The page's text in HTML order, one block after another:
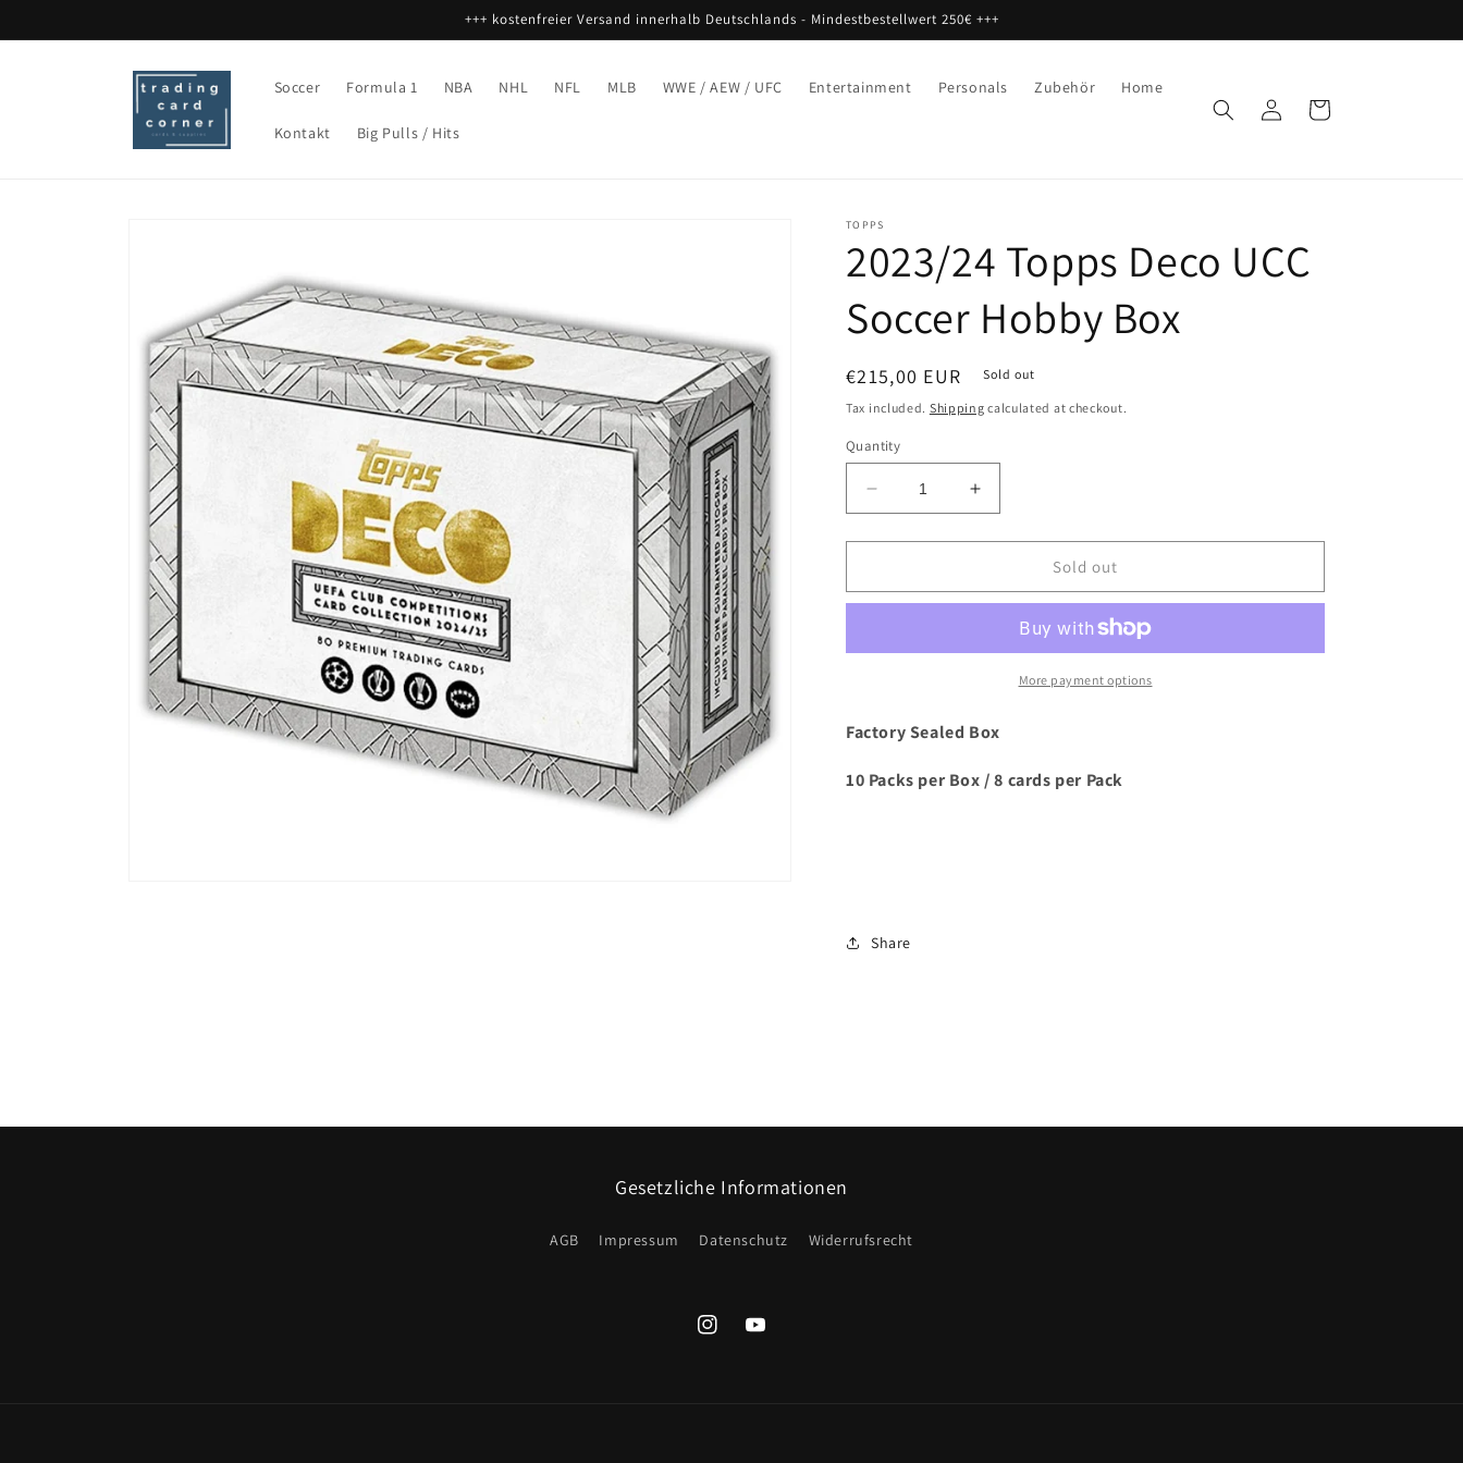
+++ kostenfreier Versand innerhalb Deutschlands - Mindestbestellwert 250€ +++
Soccer Formula 1 NBA NHL NFL MLB WWE / AEW / UFC Entertainment Personals Zubehör Home
Kontakt Big Pulls / Hits
in
Cart
TOPPS
2023/24 Topps Deco UCC
Soccer Hobby Box
Regular
price
€215,00 EUR Sold out
Tax included. Shipping calculated at checkout.
Quantity
Decrease
quantity
for
Topps
Soccer
Increase
quantity
for
Topps
Soccer
Hobby
Sold out
More payment options
Factory Sealed Box
10 Packs per Box / 8 cards per Pack
Share
Gesetzliche Informationen
AGB Impressum Datenschutz Widerrufsrecht
InstagramYouTube